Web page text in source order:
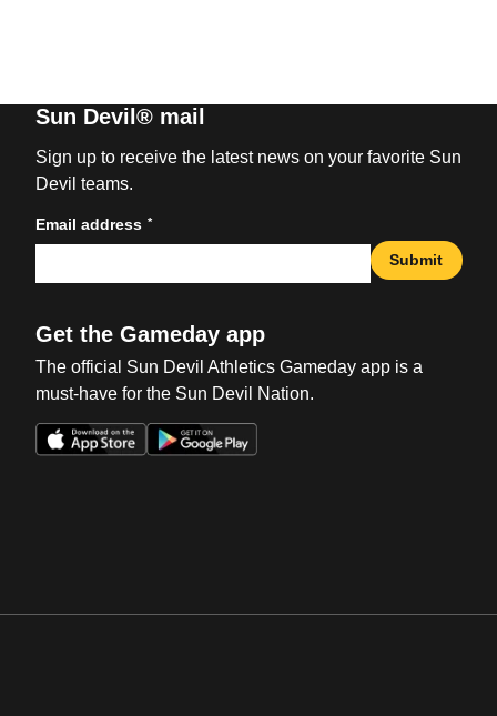
Sun Devil® mail
Sign up to receive the latest news on your favorite Sun
Devil teams.
Email address *
Submit
Get the Gameday app
The official Sun Devil Athletics Gameday app is a
must-have for the Sun Devil Nation.